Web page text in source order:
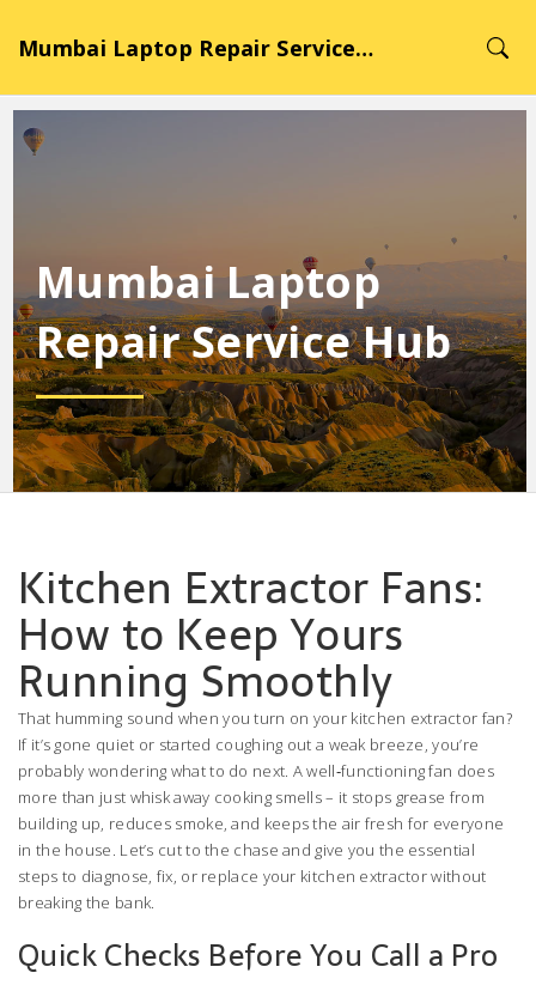
Mumbai Laptop Repair Service Hub
Mumbai Laptop
Repair Service Hub
Kitchen Extractor Fans:
How to Keep Yours
Running Smoothly
That humming sound when you turn on your kitchen extractor fan?
If it’s gone quiet or started coughing out a weak breeze, you’re
probably wondering what to do next. A well‑functioning fan does
more than just whisk away cooking smells – it stops grease from
building up, reduces smoke, and keeps the air fresh for everyone
in the house. Let’s cut to the chase and give you the essential
steps to diagnose, fix, or replace your kitchen extractor without
breaking the bank.
Quick Checks Before You Call a Pro